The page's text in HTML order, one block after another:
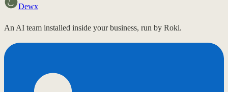
Dewx
An AI team installed inside your business, run by Roki.